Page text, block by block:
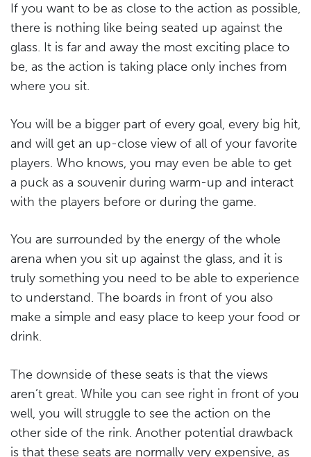
If you want to be as close to the action as possible,
there is nothing like being seated up against the
glass. It is far and away the most exciting place to
be, as the action is taking place only inches from
where you sit.
You will be a bigger part of every goal, every big hit,
and will get an up-close view of all of your favorite
players. Who knows, you may even be able to get
a puck as a souvenir during warm-up and interact
with the players before or during the game.
You are surrounded by the energy of the whole
arena when you sit up against the glass, and it is
truly something you need to be able to experience
to understand. The boards in front of you also
make a simple and easy place to keep your food or
drink.
The downside of these seats is that the views
aren’t great. While you can see right in front of you
well, you will struggle to see the action on the
other side of the rink. Another potential drawback
is that these seats are normally very expensive, as